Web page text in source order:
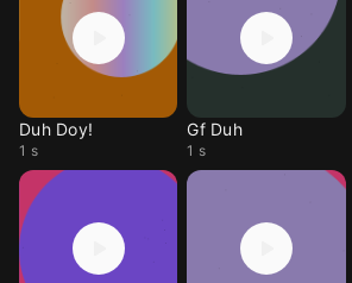
Duh Doy!
1 s
Gf Duh
1 s